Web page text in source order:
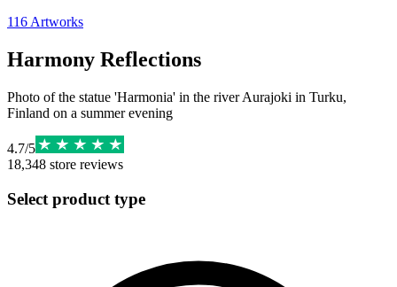
116 Artworks
Harmony Reflections
Photo of the statue 'Harmonia' in the river Aurajoki in Turku,
Finland on a summer evening
4.7/5
18,348 store reviews
Select product type